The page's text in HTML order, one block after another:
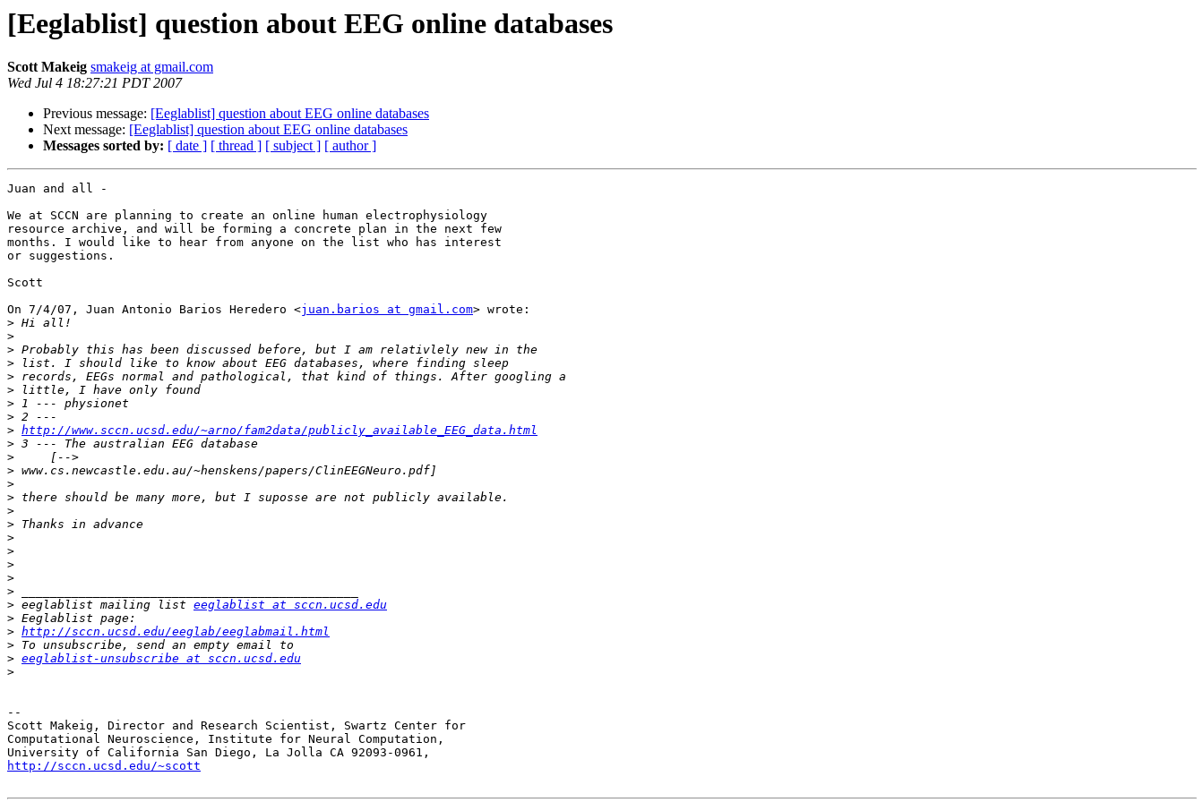
[Eeglablist] question about EEG online databases
Scott Makeig smakeig at gmail.com
Wed Jul 4 18:27:21 PDT 2007
Previous message: [Eeglablist] question about EEG online databases
Next message: [Eeglablist] question about EEG online databases
Messages sorted by: [ date ] [ thread ] [ subject ] [ author ]
Juan and all -
We at SCCN are planning to create an online human electrophysiology
resource archive, and will be forming a concrete plan in the next few
months. I would like to hear from anyone on the list who has interest
or suggestions.
Scott
On 7/4/07, Juan Antonio Barios Heredero <juan.barios at gmail.com> wrote:
>
>
>
>
>
>
>
>
> http://www.sccn.ucsd.edu/~arno/fam2data/publicly_available_EEG_data.html
>
>
>
>
>
>
>
>
>
>
>
>
> eeglablist mailing list eeglablist at sccn.ucsd.edu
>
> http://sccn.ucsd.edu/eeglab/eeglabmail.html
>
> eeglablist-unsubscribe at sccn.ucsd.edu
>
--
Scott Makeig, Director and Research Scientist, Swartz Center for
Computational Neuroscience, Institute for Neural Computation,
http://sccn.ucsd.edu/~scott